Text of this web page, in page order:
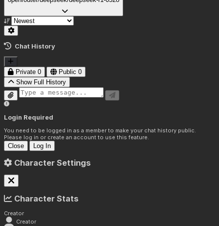
Chat History
Private 0 Public 0
Show Full History
Login Required
You need to be logged in as a member to make your chat history public.
Please log in or create an account to use this feature.
Close Log In
Character Settings
Character Stats
Creator
Creator